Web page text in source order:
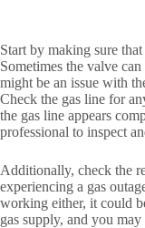
Start by making sure
Sometimes the valve
might be an issue with
Check the gas line for
the gas line appears
professional to inspect
Additionally, check the
experiencing a gas
working either, it could
gas supply, and you